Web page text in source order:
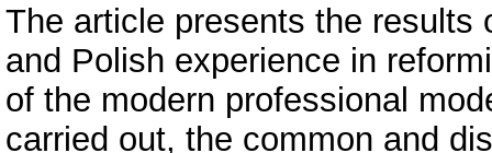
The article presents the results
and Polish experience in
of the modern professional
carried out, the common and